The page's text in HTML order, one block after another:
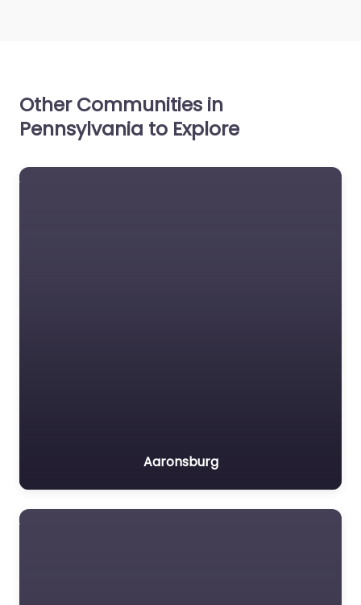
Other Communities in
Pennsylvania to Explore
Aaronsburg